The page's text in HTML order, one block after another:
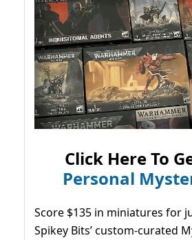
Click Here To
Personal
Score $135 in miniatures for
Spikey Bits’ custom-curated